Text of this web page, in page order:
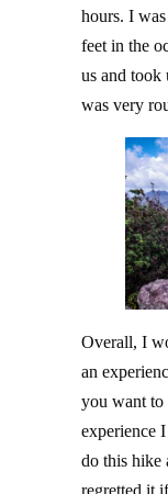
hours. I
feet in the
us and took
was very
Overall, I
an
you want to
experience
do this hike